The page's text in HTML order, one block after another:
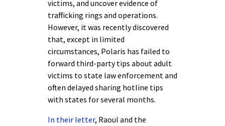
victims, and uncover evidence of
trafficking rings and operations.
However, it was recently discovered
that, except in limited
circumstances, Polaris has failed to
forward third-party tips about adult
victims to state law enforcement and
often delayed sharing hotline tips
with states for several months.
In their letter, Raoul and the